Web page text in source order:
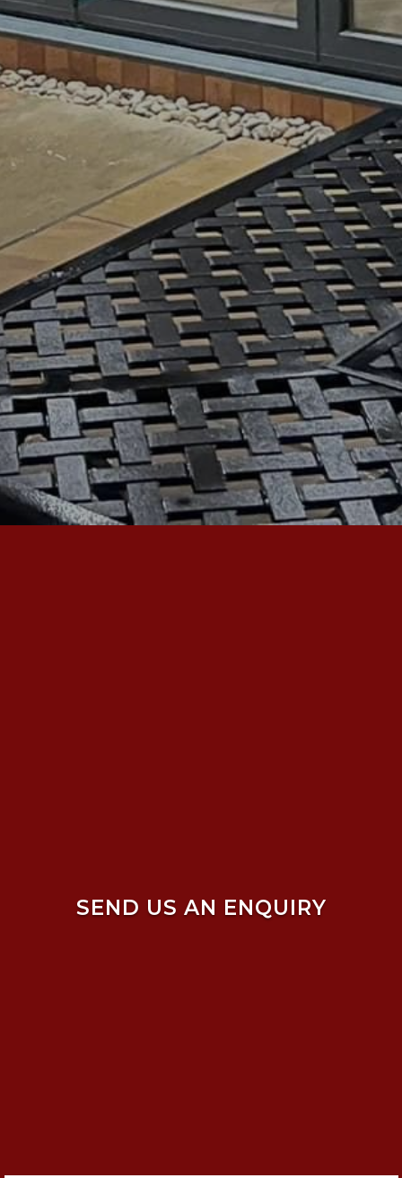
SEND US AN ENQUIRY